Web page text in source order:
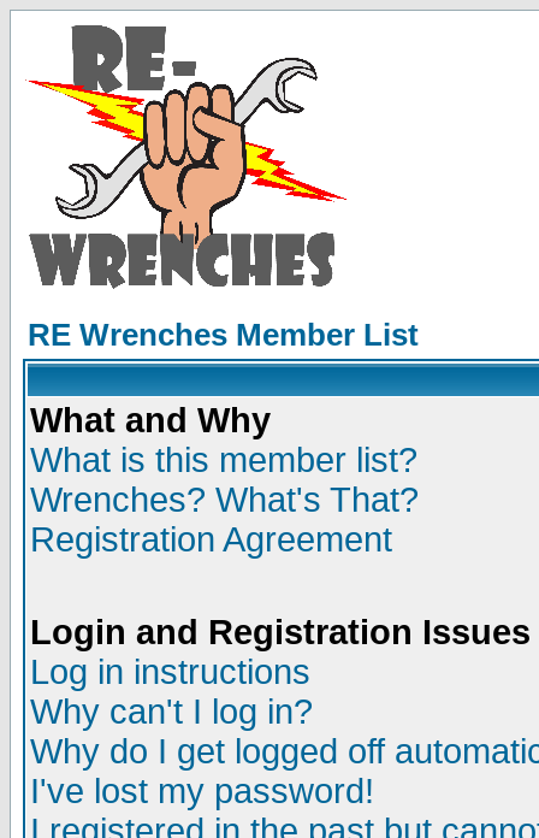
RE Wrenches Member List
What and Why
What is this member list?
Wrenches? What's That?
Registration Agreement
Login and Registration Issues
Log in instructions
Why can't I log in?
Why do I get logged off
I've lost my password!